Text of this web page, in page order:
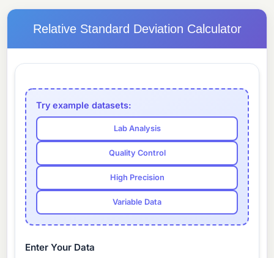
Relative Standard Deviation Calculator
Try example datasets:
Lab Analysis
Quality Control
High Precision
Variable Data
Enter Your Data